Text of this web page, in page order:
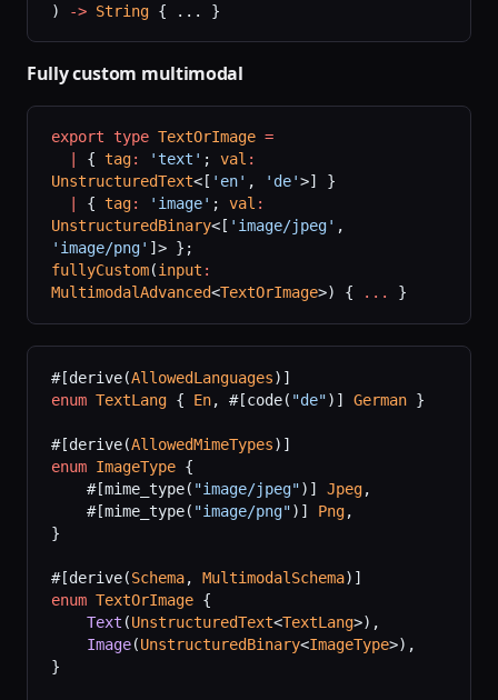
)
-> String { ... }
Fully custom multimodal
export type TextOrImage =
{ tag: 'text' ; val :
UnstructuredText<[ 'en' , 'de'>] }
{ tag: 'image' ; val :
UnstructuredBinary<[ 'image/jpeg'
'image/png' ]> };
fullyCustom(input :
MultimodalAdvanced<TextOrImage>) { ... }
#[derive(AllowedLanguages)]
enum TextLang { En, #[code( "de")] German }
#[derive(AllowedMimeTypes)]
enum ImageType {
    #[mime_type(
"image/jpeg")] Jpeg,
    #[mime_type(
"image/png")] Png,
}
#[derive(Schema, MultimodalSchema)]
enum TextOrImage {
    Text
(UnstructuredText<TextLang>),
    Image
(UnstructuredBinary<ImageType>),
}